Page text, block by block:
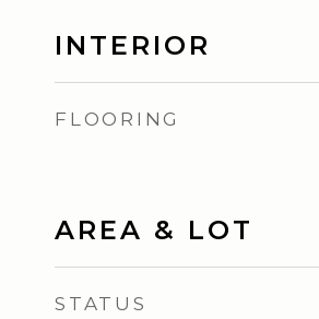
INTERIOR
FLOORING
AREA & LOT
STATUS